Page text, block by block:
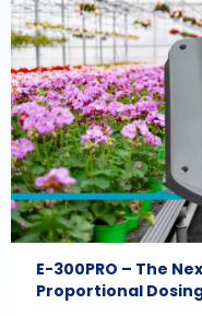
E-300PRO – The
Proportional